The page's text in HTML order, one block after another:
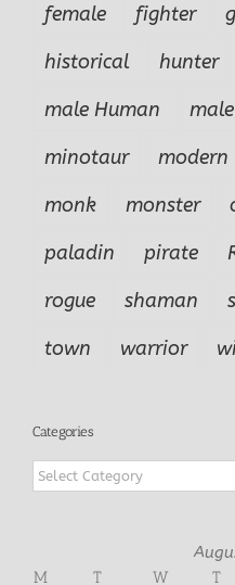
female
fighter
historical
hunter
male Human
minotaur
modern
monk
monster
paladin
pirate
rogue
shaman
town
warrior
Categories
Categories
M
T W T